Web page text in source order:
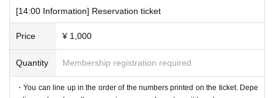
[14:00 Information] Reservation ticket
Price ¥ 1,000
Quantity Membership registration required
・You can line up in the order of the numbers printed on the ticket. Depe